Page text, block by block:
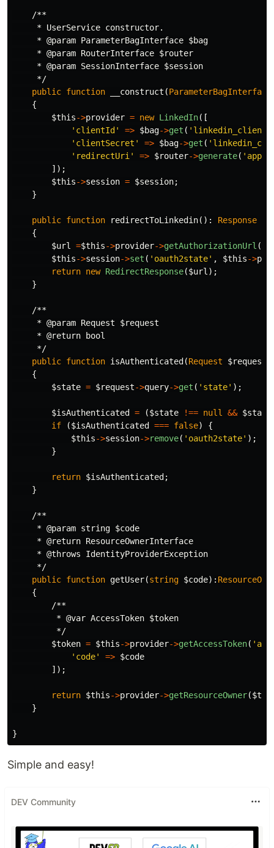
/**
     * UserService constructor.
     * @param ParameterBagInterface $bag
     * @param RouterInterface $router
     * @param SessionInterface $session
     */
public function __construct (ParameterBagInterface
{
$this->provider = new LinkedIn([
'clientId'
=> $bag->get (
'clientSecret'
=> $bag->get (
'redirectUri'
=> $router->generate(
]);
$this->session = $session;
}
public function redirectToLinkedin():
Response
{
$url
=$this->provider->getAuthorizationUrl ();
$this->session->set ( 'oauth2state' , $this->
return new RedirectResponse($url );
}
/**
     * @param Request $request
     * @return bool
     */
public function isAuthenticated (Request $request
{
$state = $request->query->get ( 'state' );
$isAuthenticated = ($state !== null && $state
if
($isAuthenticated === false)
{
$this->session->remove( 'oauth2state' );
}
return $isAuthenticated ;
}
/**
     * @param string $code
     * @return ResourceOwnerInterface
     * @throws IdentityProviderException
     */
public function getUser(string $code):
{
/**
         * @var AccessToken $token
         */
$token = $this->provider->getAccessToken(
'code'
=> $code
]);
return $this->provider->getResourceOwner(
}
}
Simple and easy!
DEV Community